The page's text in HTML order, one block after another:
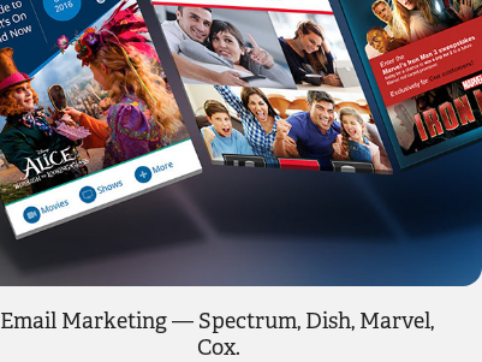
Email Marketing — Spectrum, Dish, Marvel,
Cox.